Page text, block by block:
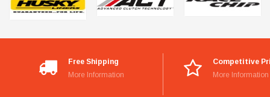
Free Shipping
More Information
Competitive
More Information